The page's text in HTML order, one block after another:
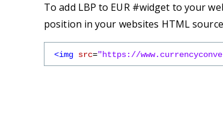
To add LBP to EUR #widget to your
position in your websites HTML
<img src="https://